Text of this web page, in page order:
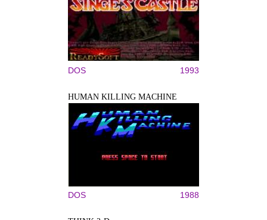
DOS 1993
HUMAN KILLING MACHINE
DOS 1988